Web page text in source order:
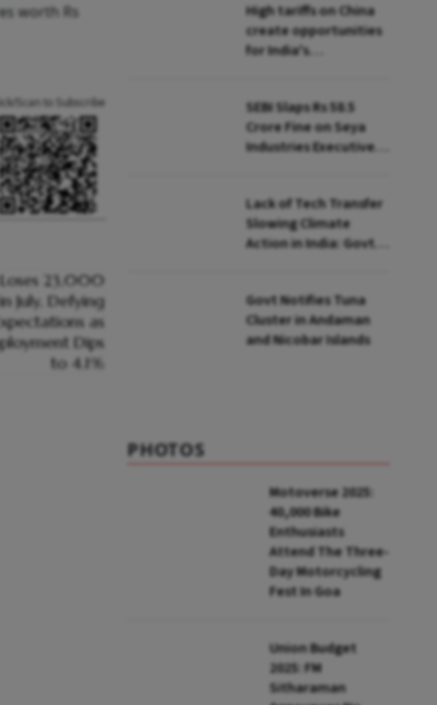
worth Rs
Scan to Subscribe
High tariffs on China
create opportunities
for India's
SEBI Slaps Rs 58.5
Crore Fine on Seya
Industries Executives
Lack of Tech Transfer
Slowing Climate
Action in India: Govt
Govt Notifies Tuna
Cluster in Andaman
and Nicobar Islands
PHOTOS
Motoverse 2025:
40,000 Bike
Enthusiasts
Attend The Three-
Day Motorcycling
Fest In Goa
Union Budget
2025: FM
Sitharaman